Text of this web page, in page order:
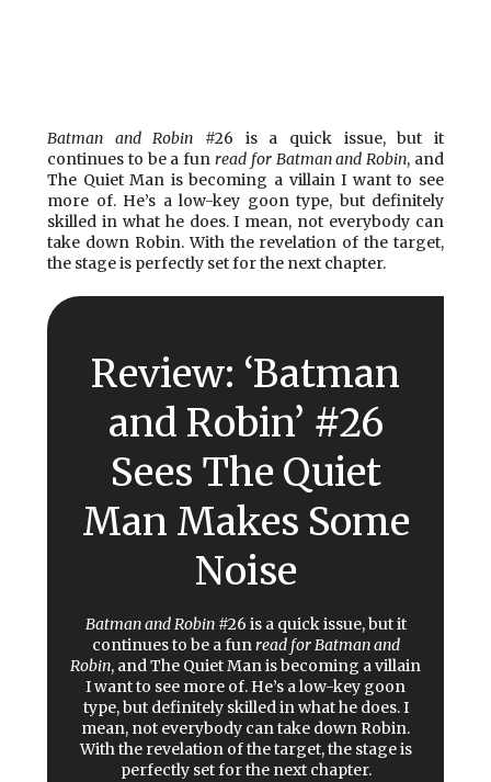
Batman and Robin #26 is a quick issue, but it
continues to be a fun read for Batman and Robin, and
The Quiet Man is becoming a villain I want to see
more of. He’s a low-key goon type, but definitely
skilled in what he does. I mean, not everybody can
take down Robin. With the revelation of the target,
the stage is perfectly set for the next chapter.
Review: ‘Batman
and Robin’ #26
Sees The Quiet
Man Makes Some
Noise
Batman and Robin#26 is a quick issue, but it
continues to be a funread for Batman and
Robin, and The Quiet Man is becoming a villain
I want to see more of. He’s a low-key goon
type, but definitely skilled in what he does. I
mean, not everybody can take down Robin.
With the revelation of the target, the stage is
perfectly set for the next chapter.